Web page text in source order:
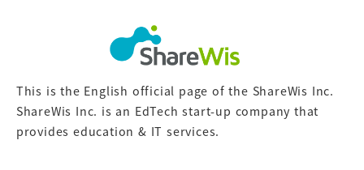
This is the English official page of the ShareWis Inc.
ShareWis Inc. is an EdTech start-up company that
provides education & IT services.